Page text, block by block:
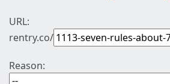
URL:
rentry.co/
Reason: